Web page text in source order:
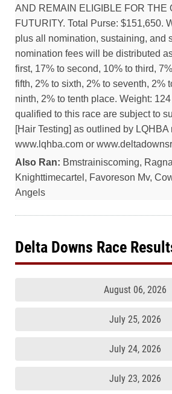
AND REMAIN ELIGIBLE FOR THE
FUTURITY. Total Purse: $151,650.
plus all nomination, sustaining, and
nomination fees will be distributed
first, 17% to second, 10% to third,
fifth, 2% to sixth, 2% to seventh, 2%
ninth, 2% to tenth place. Weight:
qualified to this race are subject to
[Hair Testing] as outlined by LQHBA
www.lqhba.com or
Also Ran: Bmstrainiscoming,
Knighttimecartel, Favoreson Mv,
Angels
Delta Downs Race
August 06, 2026
July 25, 2026
July 24, 2026
July 23, 2026